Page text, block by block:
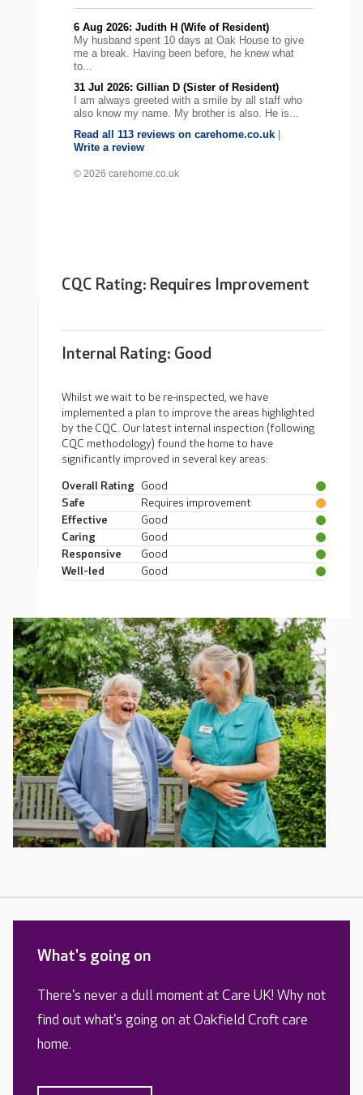
6 Aug 2026: Judith H (Wife of Resident)
My husband spent 10 days at Oak House to give
me a break. Having been before, he knew what
to...
31 Jul 2026: Gillian D (Sister of Resident)
I am always greeted with a smile by all staff who
also know my name. My brother is also. He is...
Read all 113 reviews on carehome.co.uk
Write a review
© 2026 carehome.co.uk
CQC Rating: Requires Improvement
Internal Rating: Good
Whilst we wait to be re-inspected, we have
implemented a plan to improve the areas highlighted
by the CQC. Our latest internal inspection (following
CQC methodology) found the home to have
significantly improved in several key areas:
Overall Rating Good
Safe
Requires improvement
Effective
Good
Caring
Good
Responsive
Good
Well-led
Good
What's going on
There's never a dull moment at Care UK! Why not
find out what's going on at Oakfield Croft care
home.